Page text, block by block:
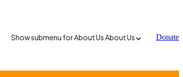
Show submenu for About UsAbout Us Donate